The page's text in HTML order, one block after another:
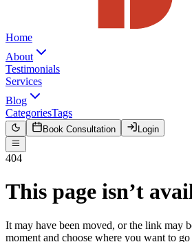
Home
About
Testimonials
Services
Blog
CategoriesTags
Book Consultation Login
404
This page isn’t
It may have been moved, or the link may
moment and choose where you want to go